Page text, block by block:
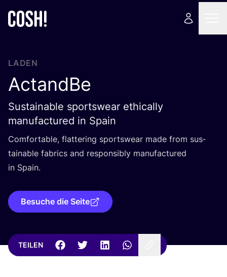
LADEN
ActandBe
Sustainable sportswear ethically
manufactured in Spain
Com­for­ta­ble, flat­te­ring sports­wear made from sus­
tainable fabrics and respon­si­bly manu­fac­tu­red
in Spain.
Besuche die Seite
TEILEN